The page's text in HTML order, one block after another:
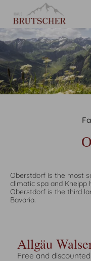
phone +49 8322 987
Oberstdorf is the most
climatic spa and Kneipp
Oberstdorf is the third
Bavaria.
Allgäu
Free and